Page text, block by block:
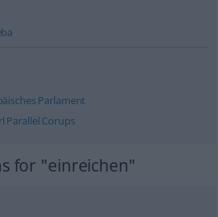
Parlament
Parallel Corups
for "einreichen"